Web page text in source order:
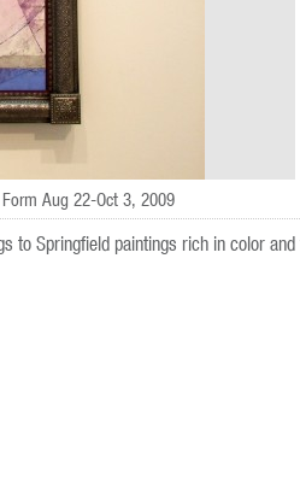
Aug 22-Oct 3, 2009
to Springfield paintings rich in color